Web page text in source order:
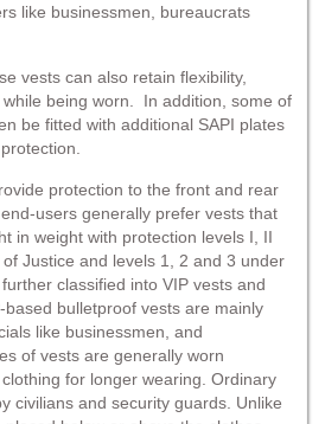
like businessmen, bureaucrats
vests can also retain flexibility,
being worn. In addition, some of
be fitted with additional SAPI plates
protection to the front and rear
users generally prefer vests that
in weight with protection levels I, II
Justice and levels 1, 2 and 3 under
classified into VIP vests and
bulletproof vests are mainly
like businessmen, and
of vests are generally worn
for longer wearing. Ordinary
civilians and security guards. Unlike